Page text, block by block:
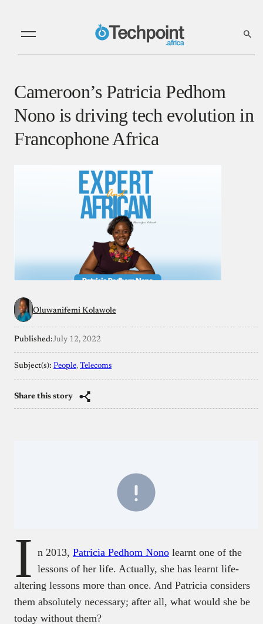
Cameroon’s Patricia Pedhom
Nono is driving tech evolution in
Francophone Africa
Oluwanifemi Kolawole
Published:July 12, 2022
Subject(s): People, Telecoms
Share this story
I n 2013, Patricia Pedhom Nono learnt one of the
lessons of her life. Actually, she has learnt life-
altering lessons more than once. And Patricia considers
them absolutely necessary; after all, what would she be
today without them?